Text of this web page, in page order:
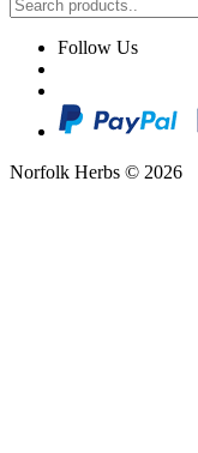
Follow Us
Norfolk Herbs © 2026